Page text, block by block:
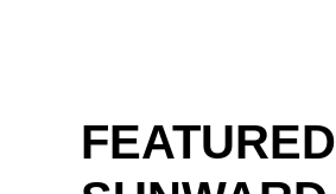
FEATURED